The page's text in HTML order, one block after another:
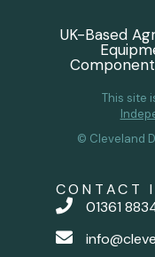
UK-Based
This site
© Cleveland
CONTACT
01361